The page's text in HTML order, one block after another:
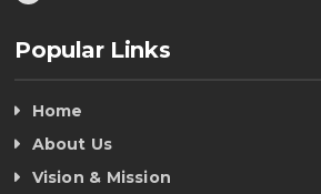
Popular Links
Home
About Us
Vision & Mission